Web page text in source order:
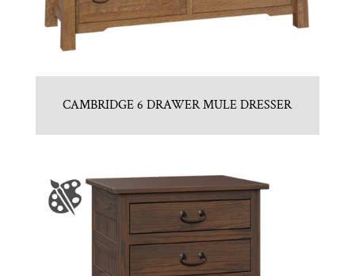
CAMBRIDGE 6 DRAWER MULE DRESSER